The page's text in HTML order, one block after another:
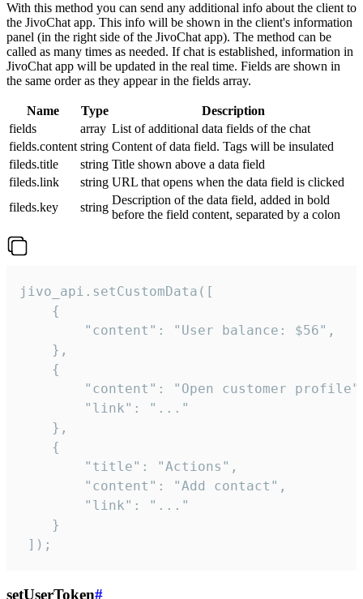
With this method you can send any additional info about the client to
the JivoChat app. This info will be shown in the client's information
panel (in the right side of the JivoChat app). The method can be
called as many times as needed. If chat is established, information in
JivoChat app will be updated in the real time. Fields are shown in
the same order as they appear in the fields array.
Name Type
Description
fields
array List of additional data fields of the chat
fields.content string Content of data field. Tags will be insulated
fileds.title
string Title shown above a data field
fileds.link
string URL that opens when the data field is clicked
fileds.key
string
Description of the data field, added in bold
before the field content, separated by a colon
jivo_api.setCustomData([
    {
        "content": "User balance: $56",
    },
    {
"content": "Open customer
        "link": "..."
    },
    {
        "title": "Actions",
        "content": "Add contact",
        "link": "..."
    }
]);
setUserToken#